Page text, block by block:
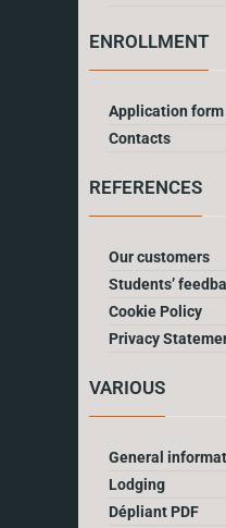
ENROLLMENT
Application form
Contacts
REFERENCES
Our customers
Students’
Cookie Policy
Privacy
VARIOUS
General
Lodging
Dépliant PDF